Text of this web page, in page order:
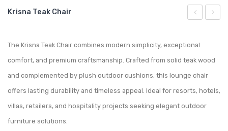
Chair
Krisna Teak Chair
The Krisna Teak Chair combines modern simplicity, exceptional
comfort, and premium craftsmanship. Crafted from solid teak wood
and complemented by plush outdoor cushions, this lounge chair
offers lasting durability and timeless appeal. Ideal for resorts, hotels,
villas, retailers, and hospitality projects seeking elegant outdoor
furniture solutions.